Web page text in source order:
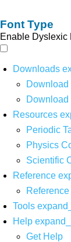
Font Type
Enable Dyslexic
Downloads
Resources
Periodic
Physics
Scientific
Reference
Tools
Help
Get Help